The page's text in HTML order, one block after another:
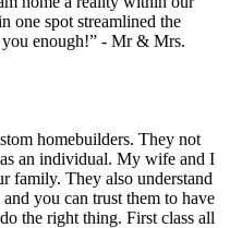
one spot streamlined the
you enough!” - Mr & Mrs.
homebuilders. They not
an individual. My wife and I
family. They also understand
you can trust them to have
the right thing. First class all